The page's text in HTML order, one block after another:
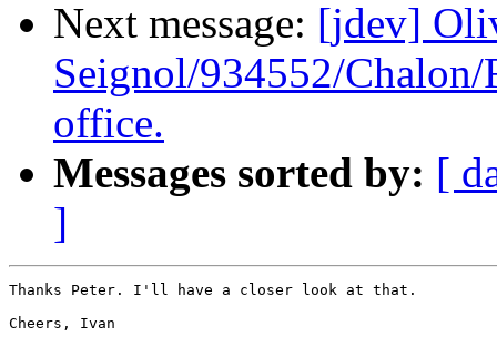
Next message: [jdev]
Seignol/934552/
office.
Messages sorted by: [
]
Thanks Peter. I'll have a closer look at that.
Cheers, Ivan